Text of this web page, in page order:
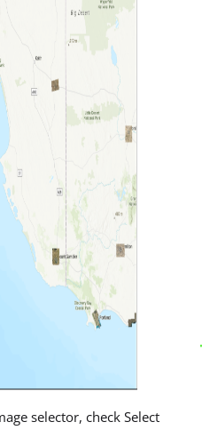
selector, check Select